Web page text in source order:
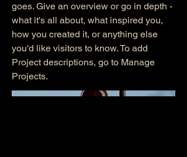
goes. Give an overview or go in depth -
what it's all about, what inspired you,
how you created it, or anything else
you'd like visitors to know. To add
Project descriptions, go to Manage
Projects.